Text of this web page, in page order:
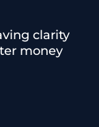
clarity
money